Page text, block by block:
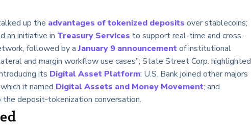
up the advantages of tokenized deposits over stablecoins;
an initiative in Treasury Services to support real-time and cross-
followed by aJanuary 9 announcementof institutional
and margin workflow use cases”; State Street Corp. highlighted
its Digital Asset Platform; U.S. Bank joined other majors
it named Digital Assets and Money Movement; and
deposit-tokenization conversation.